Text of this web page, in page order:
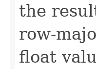
the
row-
float